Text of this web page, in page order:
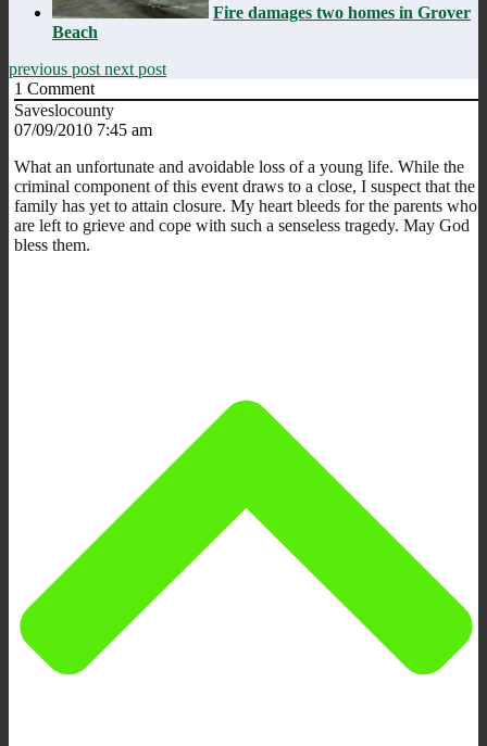
Fire damages two homes in Grover
Beach
previous post next post
1 Comment
Saveslocounty
07/09/2010 7:45 am
What an unfortunate and avoidable loss of a young life. While the
criminal component of this event draws to a close, I suspect that the
family has yet to attain closure. My heart bleeds for the parents who
are left to grieve and cope with such a senseless tragedy. May God
bless them.